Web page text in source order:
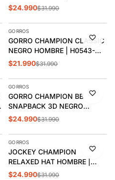
590906
$24.990$31.990
-31%
AGREGAR
GORROS
GORRO CHAMPION CLASSIC
NEGRO HOMBRE | H0543-
592081
$21.990$31.990
-22%
AGREGAR
GORROS
GORRO CHAMPION BB
SNAPBACK 3D NEGRO
HOMBRE | H0805-590908
$24.990$31.990
-22%
AGREGAR
GORROS
JOCKEY CHAMPION
RELAXED HAT HOMBRE |
H78458-590905
$24.990$31.990
AGREGAR